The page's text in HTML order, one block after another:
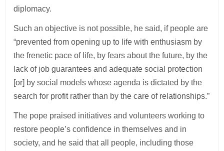
diplomacy.
Such an objective is not possible, he said, if people are
“prevented from opening up to life with enthusiasm by
the frenetic pace of life, by fears about the future, by the
lack of job guarantees and adequate social protection
[or] by social models whose agenda is dictated by the
search for profit rather than by the care of relationships.”
The pope praised initiatives and volunteers working to
restore people’s confidence in themselves and in
society, and he said that all people, including those